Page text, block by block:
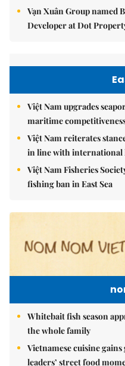
Vạn Xuân Group named
Developer at Dot
Việt Nam upgrades
maritime
Việt Nam reiterates
in line with international
Việt Nam Fisheries
fishing ban in East Sea
Whitebait fish season
the whole family
Vietnamese cuisine
leaders’ street food